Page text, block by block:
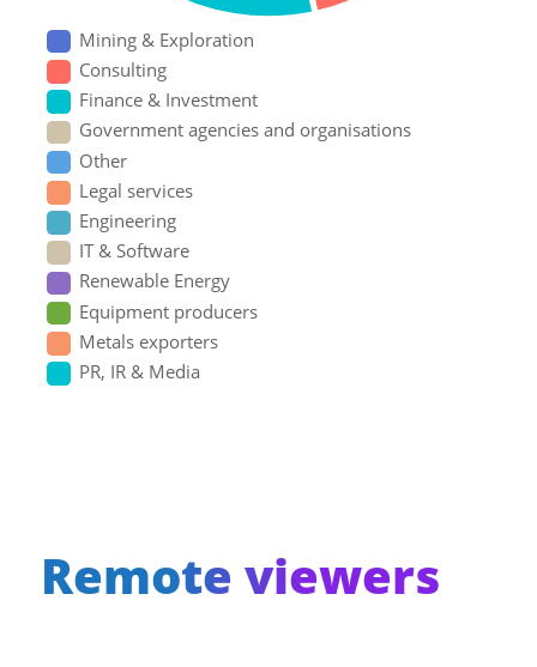
Mining & Exploration
Consulting
Finance & Investment
Government agencies and organisations
Other
Legal services
Engineering
IT & Software
Renewable Energy
Equipment producers
Metals exporters
PR, IR & Media
Remote viewers